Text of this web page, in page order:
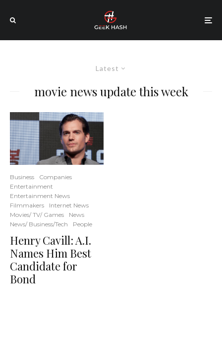
Latest
movie news update this week
Business
Companies
Entertainment
Entertainment News
Filmmakers
Internet News
Movies/ TV/ Games
News
News/ Business/Tech
People
Henry Cavill: A.I.
Names Him Best
Candidate for
Bond